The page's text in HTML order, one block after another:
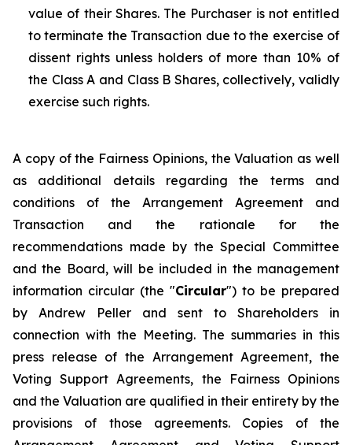
value of their Shares. The Purchaser is not entitled
to terminate the Transaction due to the exercise of
dissent rights unless holders of more than 10% of
the Class A and Class B Shares, collectively, validly
exercise such rights.
A copy of the Fairness Opinions, the Valuation as well
as additional details regarding the terms and
conditions of the Arrangement Agreement and
Transaction and the rationale for the
recommendations made by the Special Committee
and the Board, will be included in the management
information circular (the "Circular") to be prepared
by Andrew Peller and sent to Shareholders in
connection with the Meeting. The summaries in this
press release of the Arrangement Agreement, the
Voting Support Agreements, the Fairness Opinions
and the Valuation are qualified in their entirety by the
provisions of those agreements. Copies of the